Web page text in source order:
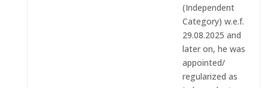
(Independent
Category) w.e.f.
29.08.2025 and
later on, he was
appointed/
regularized as